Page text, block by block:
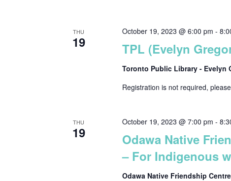
THU
19
October 19, 2023 @ 6:00 pm -
TPL (Evelyn
Toronto Public Library - Evelyn
Registration is not required,
THU
19
October 19, 2023 @ 7:00 pm -
Odawa Native
– For Indigenous
Odawa Native Friendship Centre